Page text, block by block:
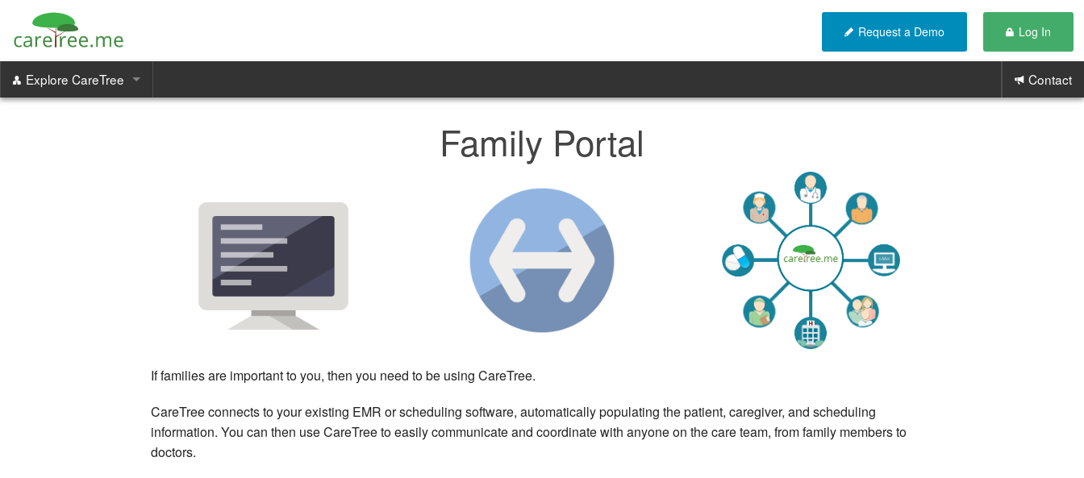
Log In
Request a Demo
Explore CareTree Contact
Family Portal
If families are important to you, then you need to be using CareTree.
CareTree connects to your existing EMR or scheduling software, automatically populating the patient, caregiver, and scheduling
information. You can then use CareTree to easily communicate and coordinate with anyone on the care team, from family members to
doctors.